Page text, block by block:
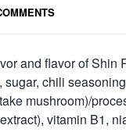
and flavor of
chili
mushroom)/
vitamin B1,